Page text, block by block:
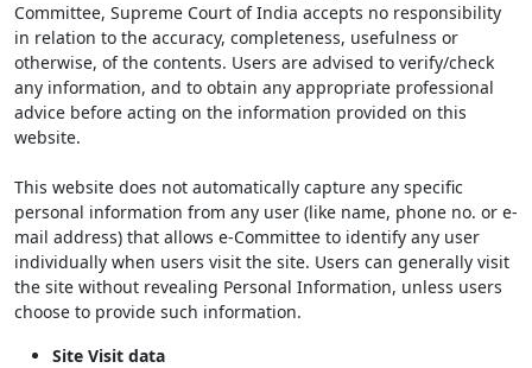
Committee, Supreme Court of India accepts no responsibility
in relation to the accuracy, completeness, usefulness or
otherwise, of the contents. Users are advised to verify/check
any information, and to obtain any appropriate professional
advice before acting on the information provided on this
website.
This website does not automatically capture any specific
personal information from any user (like name, phone no. or e-
mail address) that allows e-Committee to identify any user
individually when users visit the site. Users can generally visit
the site without revealing Personal Information, unless users
choose to provide such information.
Site Visit data